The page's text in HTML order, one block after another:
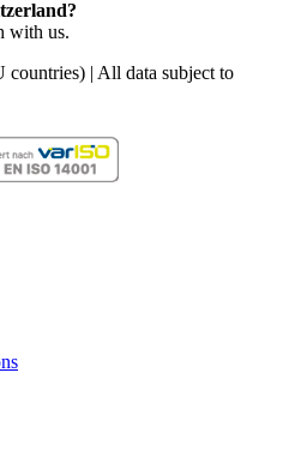
with us.
countries) | All data subject to